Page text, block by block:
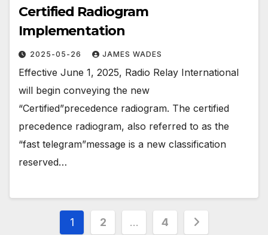
Certified Radiogram
Implementation
2025-05-26 JAMES WADES
Effective June 1, 2025, Radio Relay International
will begin conveying the new
“Certified”precedence radiogram. The certified
precedence radiogram, also referred to as the
“fast telegram”message is a new classification
reserved…
Posts
1 2 … 4